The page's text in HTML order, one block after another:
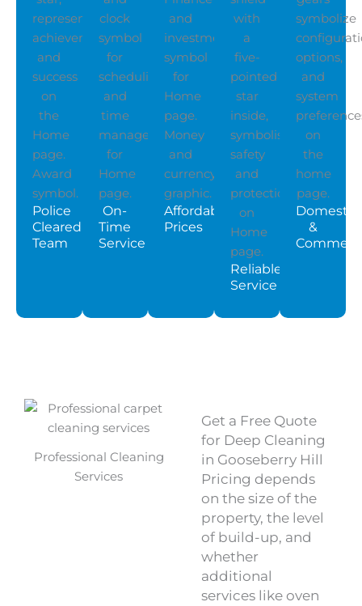
Police
Cleared
Team
On-
Time
Service
Affordable
Prices
Reliable
Service
Domestic
&
Professional Cleaning
Services
Get a Free Quote
for Deep Cleaning
in Gooseberry Hill
Pricing depends
on the size of the
property, the level
of build-up, and
whether
additional
services like oven